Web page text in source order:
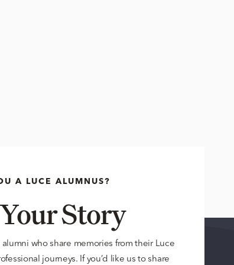
A LUCE ALUMNUS?
Story
who share memories from their Luce
journeys. If you’d like us to share